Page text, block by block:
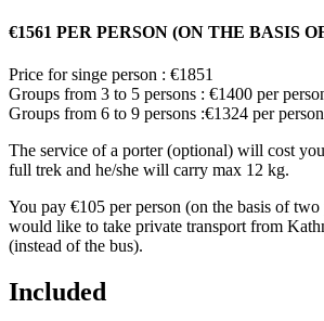
€1561 PER PERSON (ON THE BASIS
Price for singe person : €1851
Groups from 3 to 5 persons : €1400 per
Groups from 6 to 9 persons :€1324 per
The service of a porter (optional) will cost
full trek and he/she will carry max 12 kg.
You pay €105 per person (on the basis of
would like to take private transport from
(instead of the bus).
Included